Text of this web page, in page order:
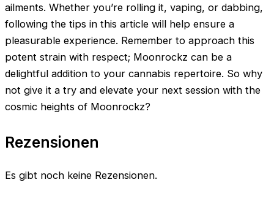
ailments. Whether you’re rolling it, vaping, or dabbing,
following the tips in this article will help ensure a
pleasurable experience. Remember to approach this
potent strain with respect; Moonrockz can be a
delightful addition to your cannabis repertoire. So why
not give it a try and elevate your next session with the
cosmic heights of Moonrockz?
Rezensionen
Es gibt noch keine Rezensionen.